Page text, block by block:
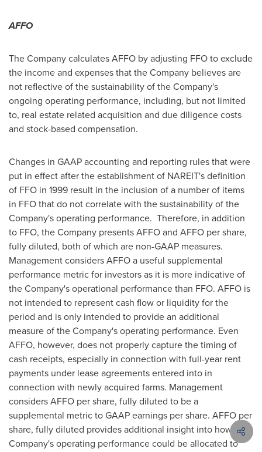
AFFO
The Company calculates AFFO by adjusting FFO to exclude
the income and expenses that the Company believes are
not reflective of the sustainability of the Company's
ongoing operating performance, including, but not limited
to, real estate related acquisition and due diligence costs
and stock-based compensation.
Changes in GAAP accounting and reporting rules that were
put in effect after the establishment of NAREIT's definition
of FFO in 1999 result in the inclusion of a number of items
in FFO that do not correlate with the sustainability of the
Company's operating performance. Therefore, in addition
to FFO, the Company presents AFFO and AFFO per share,
fully diluted, both of which are non-GAAP measures.
Management considers AFFO a useful supplemental
performance metric for investors as it is more indicative of
the Company's operational performance than FFO. AFFO is
not intended to represent cash flow or liquidity for the
period and is only intended to provide an additional
measure of the Company's operating performance. Even
AFFO, however, does not properly capture the timing of
cash receipts, especially in connection with full-year rent
payments under lease agreements entered into in
connection with newly acquired farms. Management
considers AFFO per share, fully diluted to be a
supplemental metric to GAAP earnings per share. AFFO per
share, fully diluted provides additional insight into how the
Company's operating performance could be allocated to